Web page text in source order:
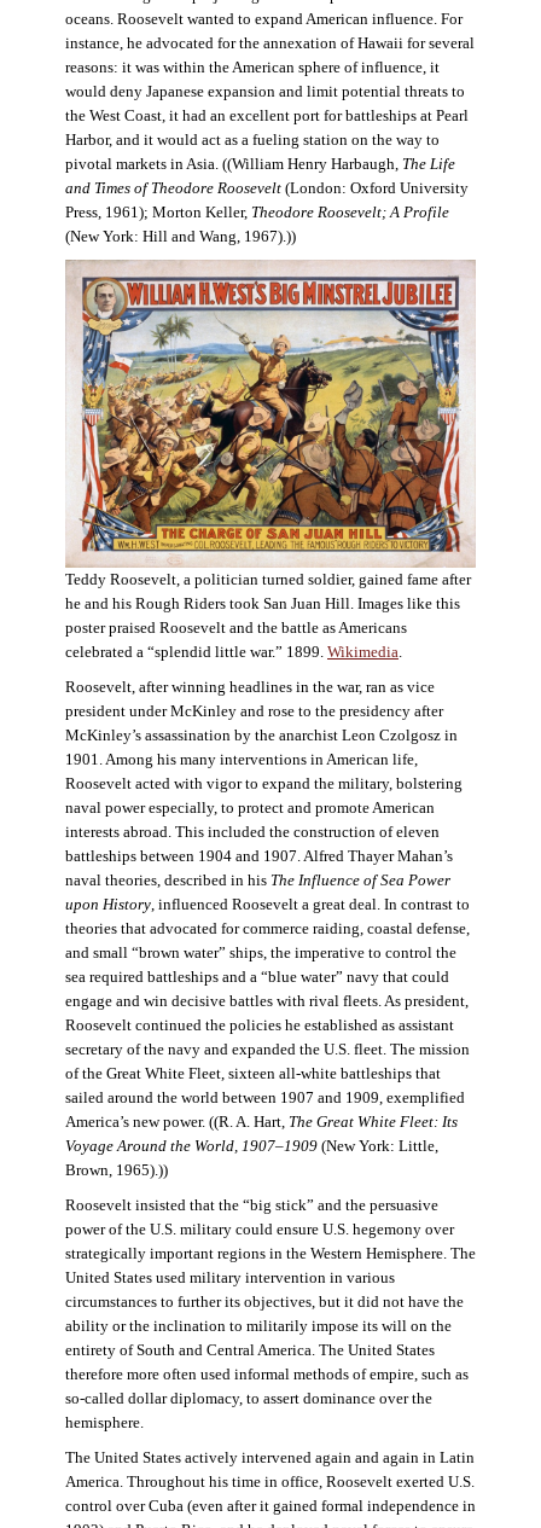
oceans. Roosevelt wanted to expand American influence. For
instance, he advocated for the annexation of Hawaii for several
reasons: it was within the American sphere of influence, it
would deny Japanese expansion and limit potential threats to
the West Coast, it had an excellent port for battleships at Pearl
Harbor, and it would act as a fueling station on the way to
pivotal markets in Asia. ((William Henry Harbaugh, The Life
and Times of Theodore Roosevelt(London: Oxford University
Press, 1961); Morton Keller, Theodore Roosevelt; A Profile
(New York: Hill and Wang, 1967).))
Teddy Roosevelt, a politician turned soldier, gained fame after
he and his Rough Riders took San Juan Hill. Images like this
poster praised Roosevelt and the battle as Americans
celebrated a “splendid little war.” 1899. Wikimedia
Roosevelt, after winning headlines in the war, ran as vice
president under McKinley and rose to the presidency after
McKinley’s assassination by the anarchist Leon Czolgosz in
1901. Among his many interventions in American life,
Roosevelt acted with vigor to expand the military, bolstering
naval power especially, to protect and promote American
interests abroad. This included the construction of eleven
battleships between 1904 and 1907. Alfred Thayer Mahan’s
naval theories, described in his The Influence of Sea Power
upon History, influenced Roosevelt a great deal. In contrast to
theories that advocated for commerce raiding, coastal defense,
and small “brown water” ships, the imperative to control the
sea required battleships and a “blue water” navy that could
engage and win decisive battles with rival fleets. As president,
Roosevelt continued the policies he established as assistant
secretary of the navy and expanded the U.S. fleet. The mission
of the Great White Fleet, sixteen all-white battleships that
sailed around the world between 1907 and 1909, exemplified
America’s new power. ((R. A. Hart, The Great White Fleet: Its
Voyage Around the World, 1907–1909(New York: Little,
Brown, 1965).))
Roosevelt insisted that the “big stick” and the persuasive
power of the U.S. military could ensure U.S. hegemony over
strategically important regions in the Western Hemisphere. The
United States used military intervention in various
circumstances to further its objectives, but it did not have the
ability or the inclination to militarily impose its will on the
entirety of South and Central America. The United States
therefore more often used informal methods of empire, such as
so-called dollar diplomacy, to assert dominance over the
hemisphere.
The United States actively intervened again and again in Latin
America. Throughout his time in office, Roosevelt exerted U.S.
control over Cuba (even after it gained formal independence in